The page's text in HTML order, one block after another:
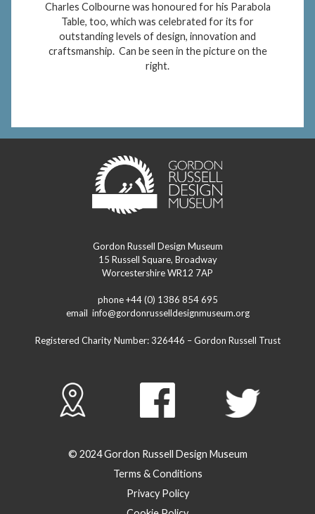
Charles Colbourne was honoured for his Parabola
Table, too, which was celebrated for its for
outstanding levels of design, innovation and
craftsmanship. Can be seen in the picture on the
right.
Gordon Russell Design Museum
15 Russell Square, Broadway
Worcestershire WR12 7AP
phone +44 (0) 1386 854 695
email info@gordonrusselldesignmuseum.org
Registered Charity Number: 326446 – Gordon Russell Trust
© 2024 Gordon Russell Design Museum
Terms & Conditions
Privacy Policy